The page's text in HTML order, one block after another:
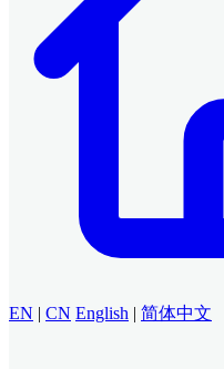
EN | CN English | 简体中文